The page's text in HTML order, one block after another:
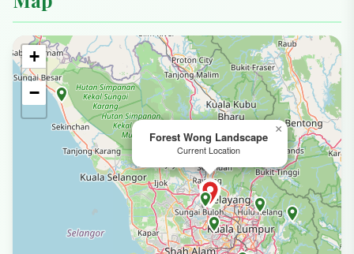
Forest Wong Landscape
Current Location
×
+
−